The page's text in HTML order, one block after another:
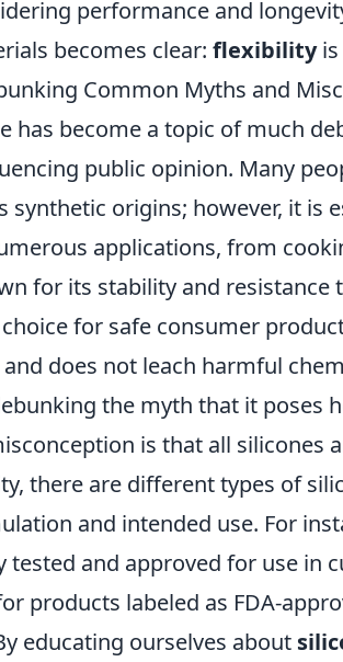
performance and
becomes clear: flexibilityis
Common Myths and
has become a topic of much
public opinion. Many
synthetic origins; however, it is
applications, from
for its stability and resistance
for safe consumer
does not leach harmful
the myth that it poses
is that all silicones
there are different types of
and intended use. For
tested and approved for use in
products labeled as FDA-
educating ourselves about